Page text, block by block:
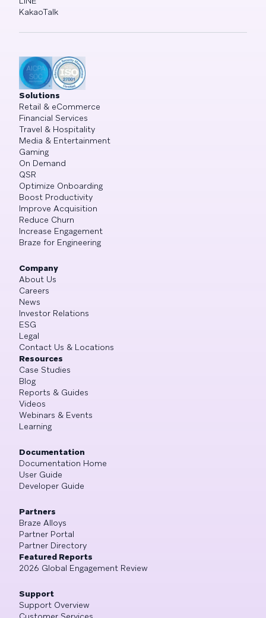
KakaoTalk
Solutions
Retail & eCommerce
Financial Services
Travel & Hospitality
Media & Entertainment
Gaming
On Demand
QSR
Optimize Onboarding
Boost Productivity
Improve Acquisition
Reduce Churn
Increase Engagement
Braze for Engineering
Company
About Us
Careers
News
Investor Relations
ESG
Legal
Contact Us & Locations
Resources
Case Studies
Blog
Reports & Guides
Videos
Webinars & Events
Learning
Documentation
Documentation Home
User Guide
Developer Guide
Partners
Braze Alloys
Partner Portal
Partner Directory
Featured Reports
2026 Global Engagement Review
Support
Support Overview